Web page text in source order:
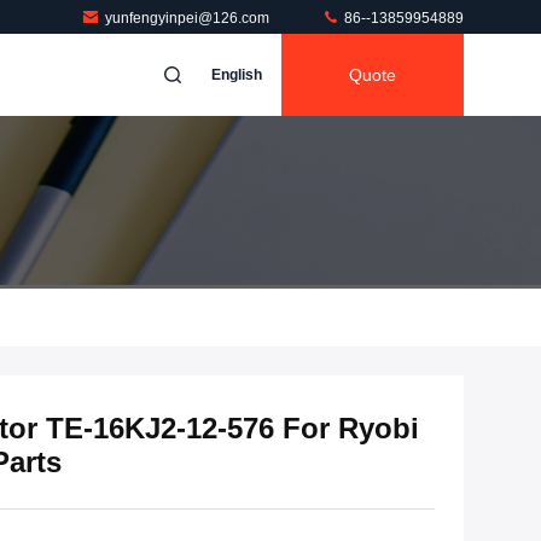
yunfengyinpei@126.com 86--13859954889
English Quote
TE-16KJ2-12-576 For Ryobi